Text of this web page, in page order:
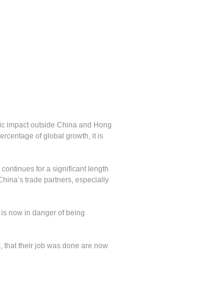
impact outside China and Hong
of global growth, it is
for a significant length
trade partners, especially
now in danger of being
that their job was done are now